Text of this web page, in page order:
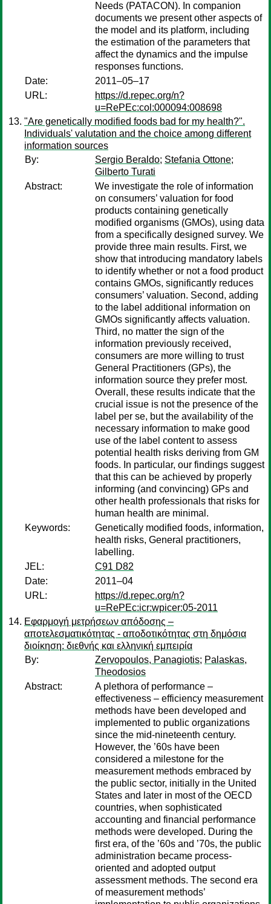
Needs (PATACON). In companion
documents we present other aspects of
the model and its platform, including
the estimation of the parameters that
affect the dynamics and the impulse
responses functions.
Date:
2011–05–17
URL:
https://d.repec.org/n?
u=RePEc:col:000094:008698
"Are genetically modified foods bad for my health?".
Individuals' valutation and the choice among different
information sources
By:
Sergio Beraldo; Stefania Ottone;
Gilberto Turati
Abstract:
We investigate the role of information
on consumers’ valuation for food
products containing genetically
modified organisms (GMOs), using data
from a specifically designed survey. We
provide three main results. First, we
show that introducing mandatory labels
to identify whether or not a food product
contains GMOs, significantly reduces
consumers’ valuation. Second, adding
to the label additional information on
GMOs significantly affects valuation.
Third, no matter the sign of the
information previously received,
consumers are more willing to trust
General Practitioners (GPs), the
information source they prefer most.
Overall, these results indicate that the
crucial issue is not the presence of the
label per se, but the availability of the
necessary information to make good
use of the label content to assess
potential health risks deriving from GM
foods. In particular, our findings suggest
that this can be achieved by properly
informing (and convincing) GPs and
other health professionals that risks for
human health are minimal.
Keywords:
Genetically modified foods, information,
health risks, General practitioners,
labelling.
JEL:
C91 D82
Date:
2011–04
URL:
https://d.repec.org/n?
u=RePEc:icr:wpicer:05-2011
Εφαρμογή μετρήσεων απόδοσης –
αποτελεσματικότητας - αποδοτικότητας στη δημόσια
διοίκηση: διεθνής και ελληνική εμπειρία
By:
Zervopoulos, Panagiotis; Palaskas,
Theodosios
Abstract:
A plethora of performance –
effectiveness – efficiency measurement
methods have been developed and
implemented to public organizations
since the mid-nineteenth century.
However, the ’60s have been
considered a milestone for the
measurement methods embraced by
the public sector, initially in the United
States and later in most of the OECD
countries, when sophisticated
accounting and financial performance
methods were developed. During the
first era, of the ’60s and ’70s, the public
administration became process-
oriented and adopted output
assessment methods. The second era
of measurement methods’